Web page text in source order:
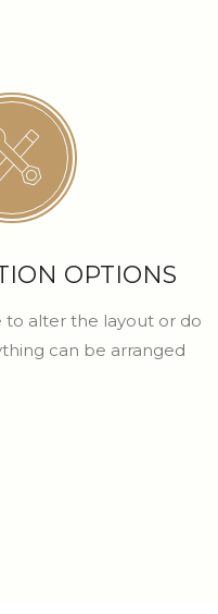
OPTIONS
to alter the layout or do
can be arranged